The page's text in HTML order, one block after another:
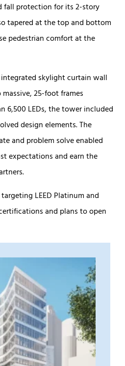
fall protection for its 2-story
tapered at the top and bottom
pedestrian comfort at the
skylight curtain wall
25-foot frames
6,500 LEDs, the tower included
design elements. The
and problem solve enabled
expectations and earn the
LEED Platinum and
and plans to open